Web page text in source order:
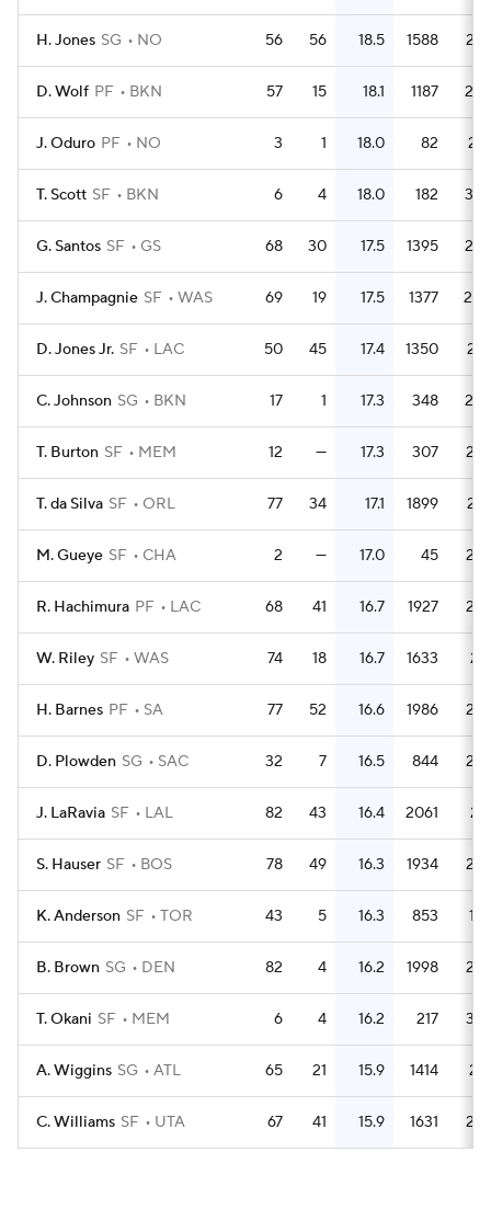
H. Jones SG NO 56 56 18.5 1588
D. Wolf PF BKN 57 15 18.1 1187
J. Oduro PF NO 3 1 18.0 82
T. Scott SF BKN 6 4 18.0 182
G. Santos SF GS 68 30 17.5 1395
J. Champagnie SF WAS 69 19 17.5 1377
D. Jones Jr. SF LAC 50 45 17.4 1350
C. Johnson SG BKN 17 1 17.3 348
T. Burton SF MEM 12 — 17.3 307
T. da Silva SF ORL 77 34 17.1 1899
M. Gueye SF CHA 2 — 17.0 45
R. Hachimura PF LAC 68 41 16.7 1927
W. Riley SF WAS 74 18 16.7 1633
H. Barnes PF SA 77 52 16.6 1986
D. Plowden SG SAC 32 7 16.5 844
J. LaRavia SF LAL 82 43 16.4 2061
S. Hauser SF BOS 78 49 16.3 1934
K. Anderson SF TOR 43 5 16.3 853
B. Brown SG DEN 82 4 16.2 1998
T. Okani SF MEM 6 4 16.2 217
A. Wiggins SG ATL 65 21 15.9 1414
C. Williams SF UTA 67 41 15.9 1631